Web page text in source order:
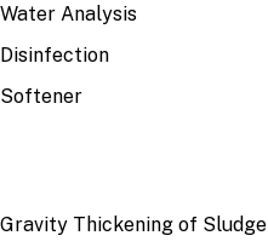
Water Analysis
Disinfection
Softener
Gravity Thickening of Sludge